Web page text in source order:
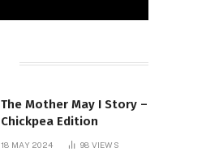
The Mother May I Story –
Chickpea Edition
18 MAY 2024 98 VIEWS